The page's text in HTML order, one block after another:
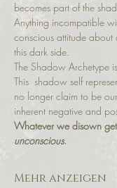
becomes part of the
Anything incompatible
conscious attitude about
this dark side.
The Shadow Archetype
This  shadow self
no longer claim to be
inherent negative and
Whatever we disown
unconscious.
Mehr anzeigen